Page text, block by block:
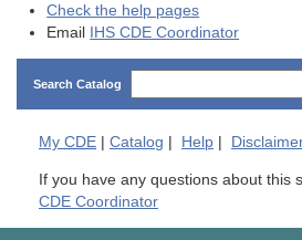
Check the help pages
Email IHS CDE Coordinator
Search Catalog
My CDE Catalog Help
If you have any questions about this
CDE Coordinator